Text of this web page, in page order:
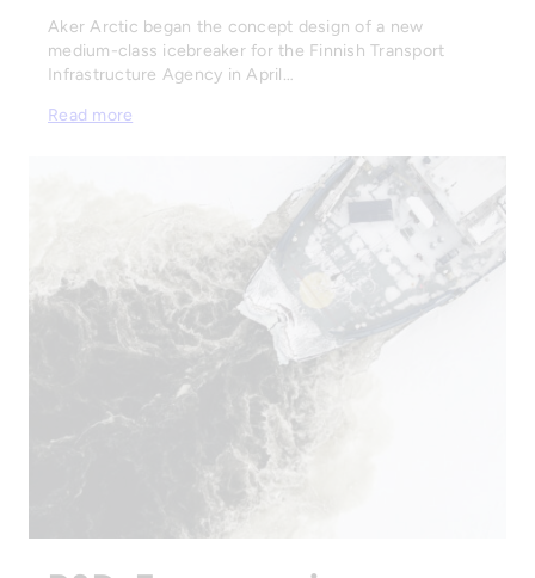
Aker Arctic began the concept design of a new
medium-class icebreaker for the Finnish Transport
Infrastructure Agency in April…
Read more